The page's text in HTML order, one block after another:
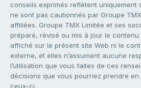
conseils exprimés reflètent uniquement
ne sont pas cautionnés par Groupe
affiliées. Groupe TMX Limitée et ses
préparé, révisé ou mis à jour le
affiché sur le présent site Web ni le
externe, et elles n’assument aucune
l’utilisation que vous faites de ces
décisions que vous pourriez prendre
ceux-ci.